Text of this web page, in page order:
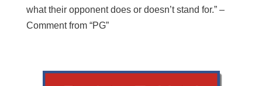
what their opponent does or doesn’t stand for.” –
Comment from “PG”